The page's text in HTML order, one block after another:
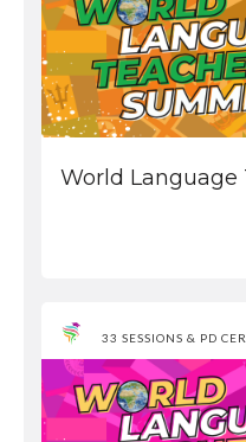
World Language
33 SESSIONS & PD